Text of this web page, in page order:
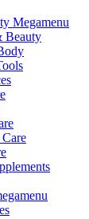
Megamenu
Beauty
Care